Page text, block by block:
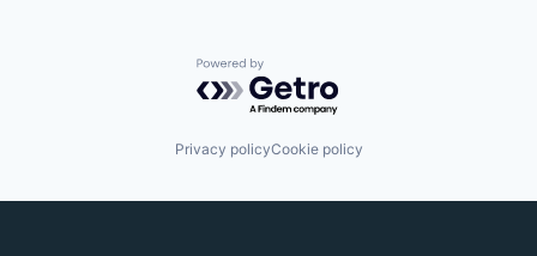
Powered by Getro.com
Privacy policyCookie policy